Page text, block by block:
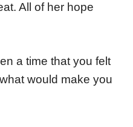
All of her hope
a time that you felt
would make you